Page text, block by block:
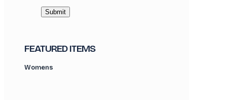
FEATURED ITEMS
Womens